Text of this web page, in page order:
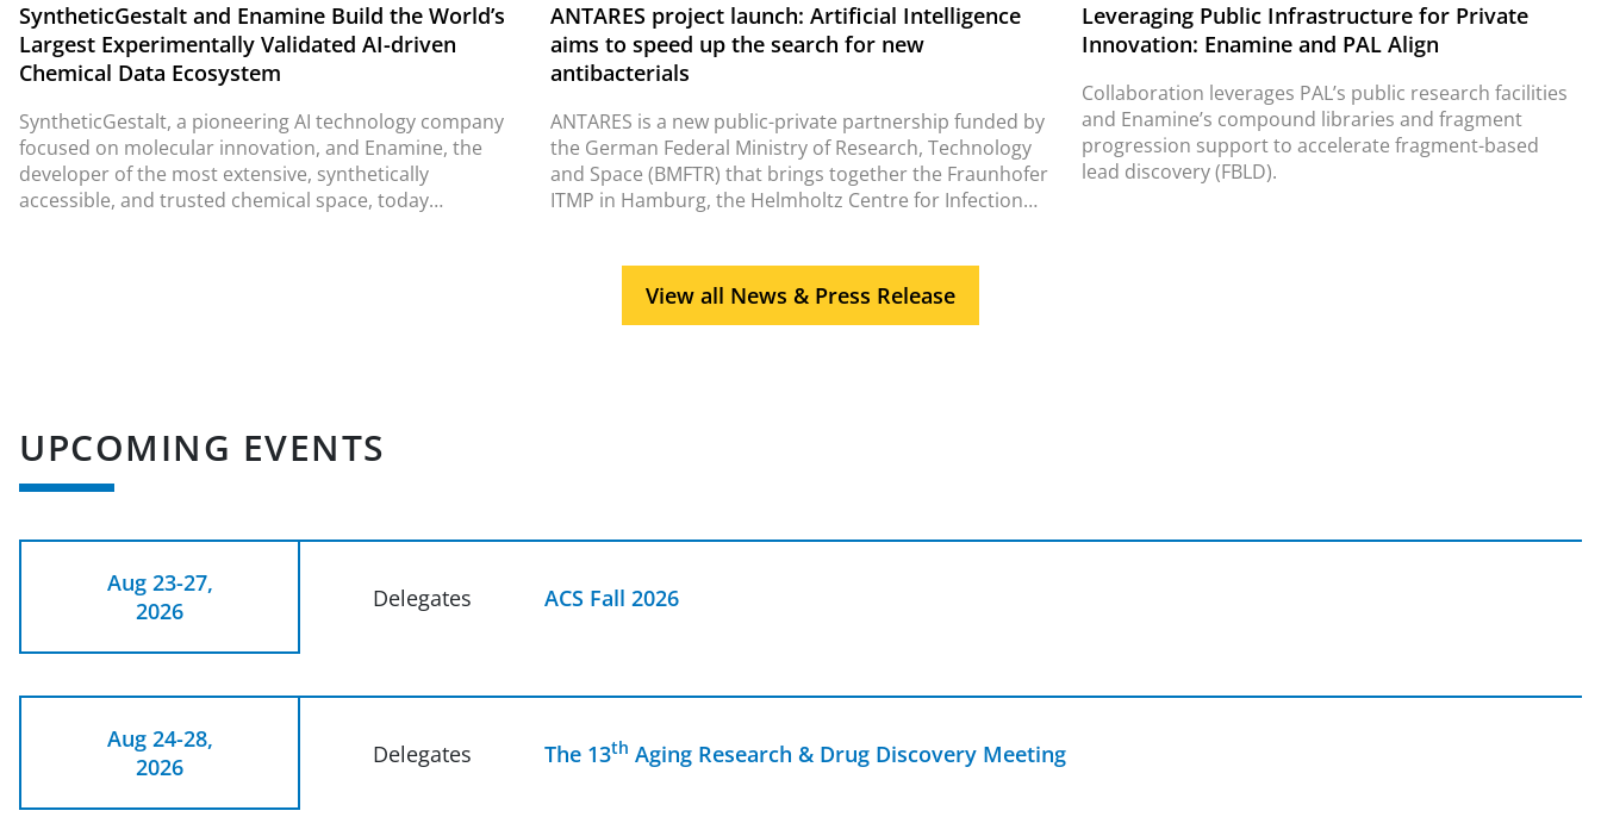
SyntheticGestalt and Enamine Build the World’s
Largest Experimentally Validated AI-driven
Chemical Data Ecosystem
SyntheticGestalt, a pioneering AI technology company
focused on molecular innovation, and Enamine, the
developer of the most extensive, synthetically
accessible, and trusted chemical space, today
ANTARES project launch: Artificial Intelligence
aims to speed up the search for new
antibacterials
ANTARES is a new public-private partnership funded by
the German Federal Ministry of Research, Technology
and Space (BMFTR) that brings together the Fraunhofer
ITMP in Hamburg, the Helmholtz Centre for Infection
antibiotics towards safer, more affordable cures for
patients battling life-threatening and often drug-
Leveraging Public Infrastructure for Private
Innovation: Enamine and PAL Align
Collaboration leverages PAL’s public research facilities
and Enamine’s compound libraries and fragment
progression support to accelerate fragment-based
lead discovery (FBLD).
View all News & Press Release
UPCOMING EVENTS
Aug 23-27,
2026
Delegates ACS Fall 2026
Aug 24-28,
2026
Delegates The 13th Aging Research & Drug Discovery Meeting